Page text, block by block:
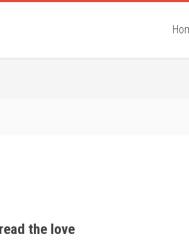
the love